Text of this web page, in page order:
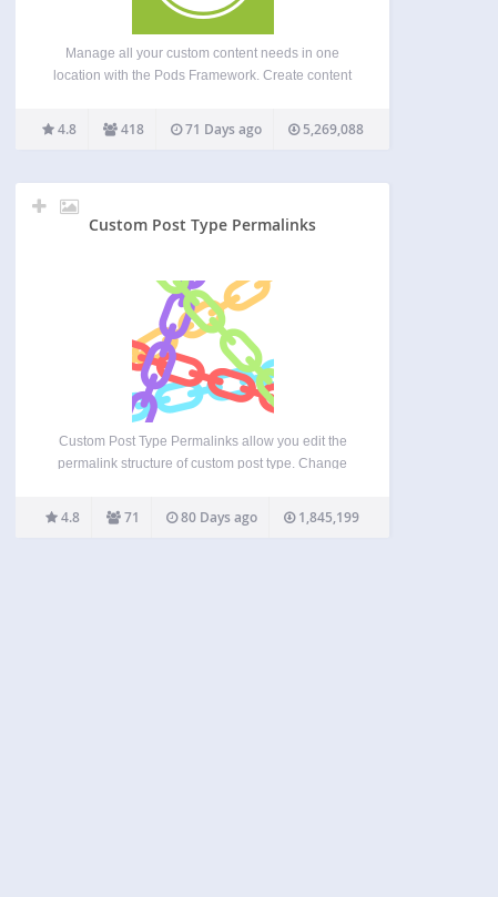
Manage all your custom content needs in one
location with the Pods Framework. Create content
Taxonomies, and our special Advanced Content
Types (ACTs get their own custom tables) Extend
4.8 418 71 Days ago 5,269,088
Custom Post Type Permalinks
Custom Post Type Permalinks allow you edit the
permalink structure of custom post type. Change
“example.org/post_type/taxonomy_name/term_slug”.
Can disable this fix. And support wp_get_archives(
4.8 71 80 Days ago 1,845,199